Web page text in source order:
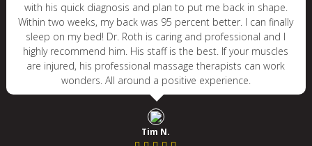
with his quick diagnosis and plan to put me back in shape.
Within two weeks, my back was 95 percent better. I can finally
sleep on my bed! Dr. Roth is caring and professional and I
highly recommend him. His staff is the best. If your muscles
are injured, his professional massage therapists can work
wonders. All around a positive experience.
Tim N.